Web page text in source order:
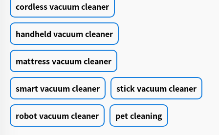
cordless vacuum cleaner
handheld vacuum cleaner
mattress vacuum cleaner
smart vacuum cleaner stick vacuum cleaner
robot vacuum cleaner pet cleaning